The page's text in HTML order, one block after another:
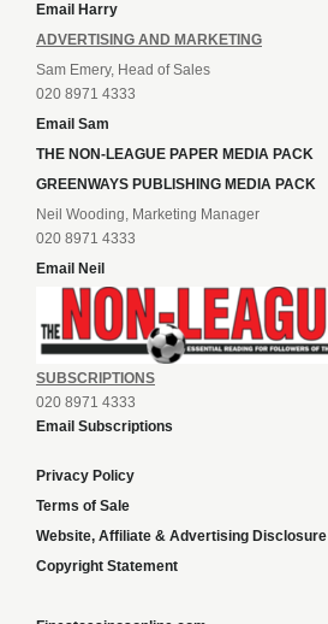
Email Harry
ADVERTISING AND MARKETING
Sam Emery, Head of Sales
020 8971 4333
Email Sam
THE NON-LEAGUE PAPER MEDIA PACK
GREENWAYS PUBLISHING MEDIA PACK
Neil Wooding, Marketing Manager
020 8971 4333
Email Neil
SUBSCRIPTIONS
020 8971 4333
Email Subscriptions
Privacy Policy
Terms of Sale
Website, Affiliate & Advertising Disclosure
Copyright Statement